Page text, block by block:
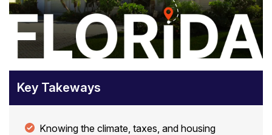
Key Takeways
Knowing the climate, taxes, and housing